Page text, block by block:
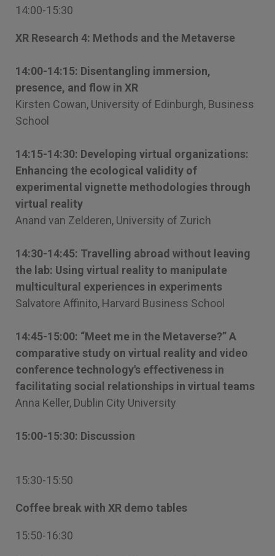
14:00-15:30
XR Research 4: Methods and the Metaverse
14:00-14:15: Disentangling immersion,
presence, and flow in XR
Kirsten Cowan, University of Edinburgh, Business
School
14:15-14:30: Developing virtual organizations:
Enhancing the ecological validity of
experimental vignette methodologies through
virtual reality
Anand van Zelderen, University of Zurich
14:30-14:45: Travelling abroad without leaving
the lab: Using virtual reality to manipulate
multicultural experiences in experiments
Salvatore Affinito, Harvard Business School
14:45-15:00: “Meet me in the Metaverse?” A
comparative study on virtual reality and video
conference technology's effectiveness in
facilitating social relationships in virtual teams
Anna Keller, Dublin City University
15:00-15:30: Discussion
15:30-15:50
Coffee break with XR demo tables
15:50-16:30